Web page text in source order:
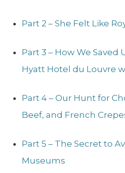
Part 2 – She Felt Like
Part 3 – How We Saved
Hyatt Hotel du Louvre
Part 4 – Our Hunt for
Beef, and French
Part 5 – The Secret to
Museums